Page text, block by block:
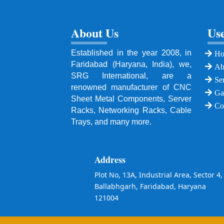
About Us
Established in the year 2008, in
Faridabad (Haryana, India), we,
SRG International, are a
renowned manufacturer of CNC
Sheet Metal Components, Server
Racks, Networking Racks, Cable
Trays, and many more.
Address
Plot No, 13A, Industrial Area, Sector 4,
Ballabhgarh, Faridabad, Haryana
121004